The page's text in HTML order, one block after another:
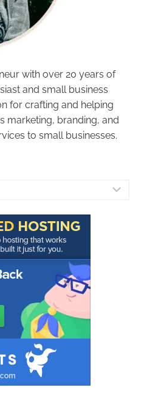
with over 20 years of
and small business
for crafting and helping
marketing, branding, and
to small businesses.